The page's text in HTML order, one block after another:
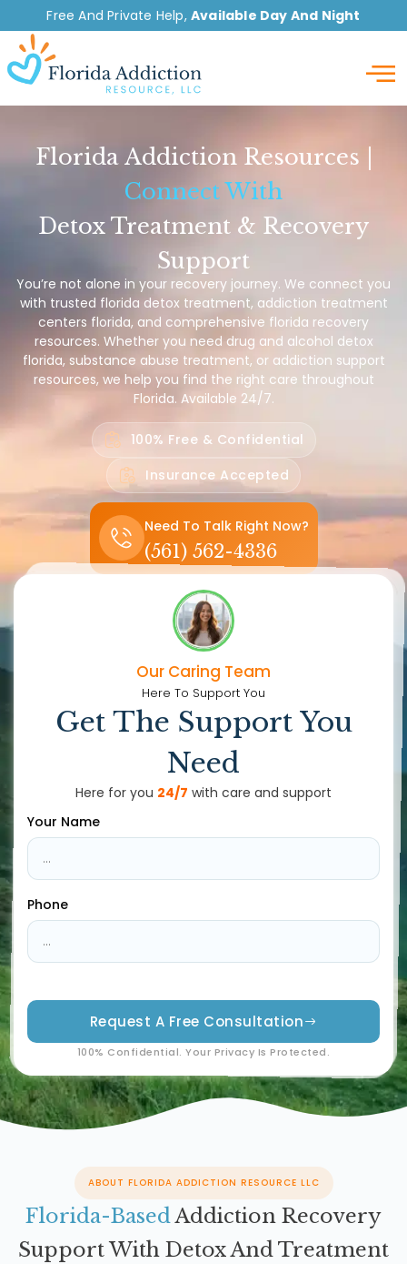
Free And Private Help, Available Day And Night
Florida Addiction Resources |
Connect With
Detox Treatment & Recovery
Support
You’re not alone in your recovery journey. We connect you
with trusted florida detox treatment, addiction treatment
centers florida, and comprehensive florida recovery
resources. Whether you need drug and alcohol detox
florida, substance abuse treatment, or addiction support
resources, we help you find the right care throughout
Florida. Available 24/7.
100% Free & Confidential
Insurance Accepted
Need To Talk Right Now?
(561) 562-4336
Our Caring Team
Here To Support You
Get The Support You
Need
Here for you 24/7 with care and support
Your Name
Phone
Request A Free Consultation
100% Confidential. Your Privacy Is Protected.
ABOUT FLORIDA ADDICTION RESOURCE LLC
Florida-BasedAddiction Recovery
Support With Detox And Treatment